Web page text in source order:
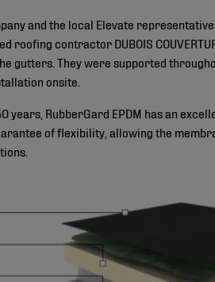
and the local Elevate
roofing contractor DUBOIS
gutters. They were supported
onsite.
RubberGard EPDM has an
of flexibility, allowing the